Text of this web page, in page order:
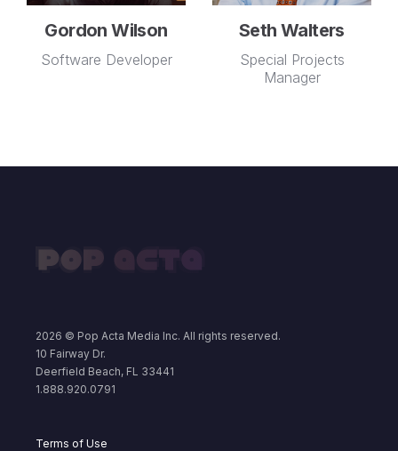
Gordon Wilson
Software Developer
Seth Walters
Special Projects
Manager
2026 © Pop Acta Media Inc. All rights reserved.
10 Fairway Dr.
Deerfield Beach, FL 33441
1.888.920.0791
Terms of Use